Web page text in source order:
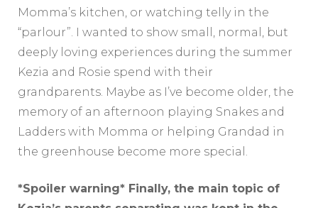
Momma’s kitchen, or watching telly in the
“parlour”. I wanted to show small, normal, but
deeply loving experiences during the summer
Kezia and Rosie spend with their
grandparents. Maybe as I’ve become older, the
memory of an afternoon playing Snakes and
Ladders with Momma or helping Grandad in
the greenhouse become more special.
*Spoiler warning* Finally, the main topic of